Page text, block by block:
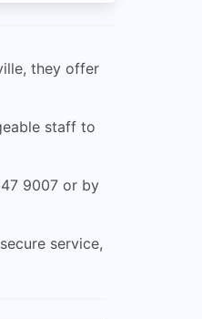
they offer
staff to
9007 or by
service,